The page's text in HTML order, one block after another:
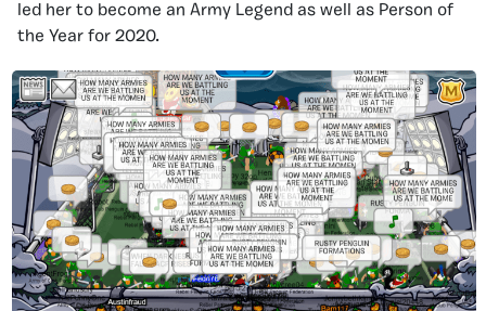
led her to become an Army Legend as well as Person of
the Year for 2020.